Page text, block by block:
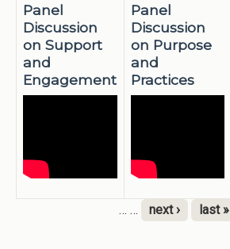
Panel
Discussion
on Support
and
Engagement
Panel
Discussion
on Purpose
and
Practices
… … next › last »